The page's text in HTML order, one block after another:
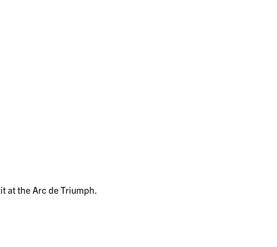
at the Arc de Triumph.